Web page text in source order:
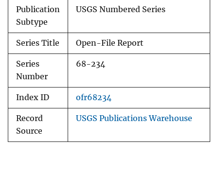
Publication
Subtype
USGS Numbered Series
Series Title Open-File Report
Series
Number
68-234
Index ID ofr68234
Record
Source
USGS Publications Warehouse